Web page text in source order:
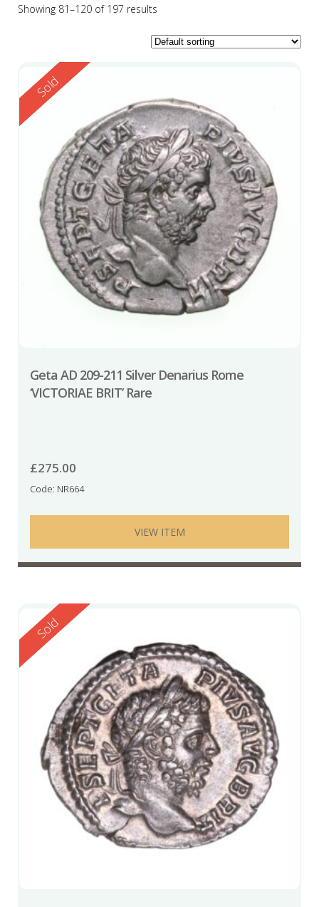
Showing 81–120 of 197 results
Reserved
Sold
Geta AD 209-211 Silver Denarius Rome
‘VICTORIAE BRIT’ Rare
£275.00
Code: NR664
VIEW ITEM
Reserved
Sold